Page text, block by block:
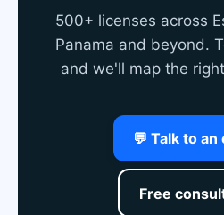
500+ licenses across
Panama and beyond.
and we'll map the
💬 Talk to
Free